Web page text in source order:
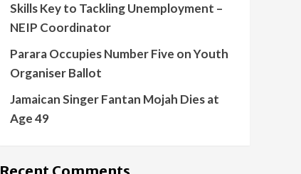
Skills Key to Tackling Unemployment –
NEIP Coordinator
Parara Occupies Number Five on Youth
Organiser Ballot
Jamaican Singer Fantan Mojah Dies at
Age 49